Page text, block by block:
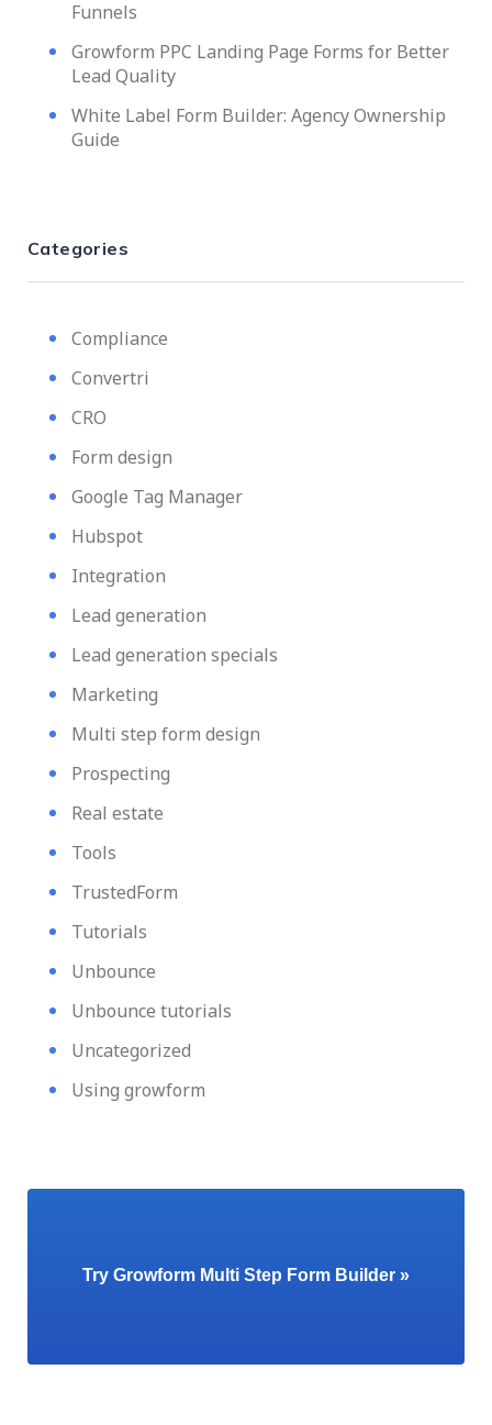
Funnels
Growform PPC Landing Page Forms for Better
Lead Quality
White Label Form Builder: Agency Ownership
Guide
Categories
Compliance
Convertri
CRO
Form design
Google Tag Manager
Hubspot
Integration
Lead generation
Lead generation specials
Marketing
Multi step form design
Prospecting
Real estate
Tools
TrustedForm
Tutorials
Unbounce
Unbounce tutorials
Uncategorized
Using growform
Try Growform Multi Step Form Builder »